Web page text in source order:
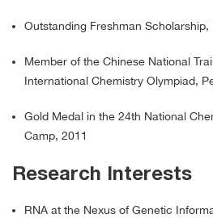
Outstanding Freshman Scholarship,
Member of the Chinese National
International Chemistry Olympiad,
Gold Medal in the 24th National
Camp, 2011
Research Interests
RNA at the Nexus of Genetic